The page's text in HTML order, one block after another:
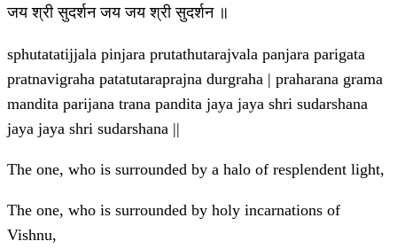
जय श्री सुदर्शन जय जय श्री सुदर्शन ॥
sphutatatijjala pinjara prutathutarajvala panjara parigata
pratnavigraha patatutaraprajna durgraha | praharana grama
mandita parijana trana pandita jaya jaya shri sudarshana
jaya jaya shri sudarshana ||
The one, who is surrounded by a halo of resplendent light,
The one, who is surrounded by holy incarnations of
Vishnu,